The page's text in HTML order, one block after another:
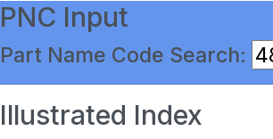
PNC Input
Part Name Code Search:
Illustrated Index